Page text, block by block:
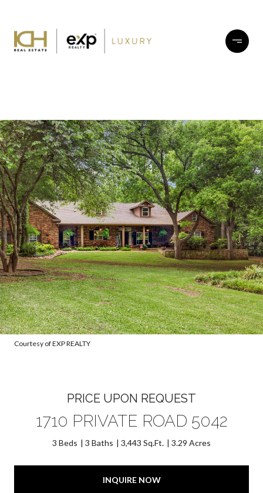
Courtesy of EXP REALTY
PRICE UPON REQUEST
1710 PRIVATE ROAD 5042
3 Beds 3 Baths 3,443 Sq.Ft. 3.29 Acres
INQUIRE NOW